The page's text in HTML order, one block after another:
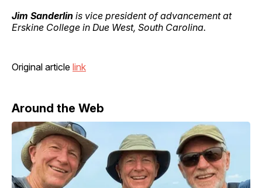
Jim Sanderlin is vice president of advancement at
Erskine College in Due West, South Carolina.
Original article link
Around the Web